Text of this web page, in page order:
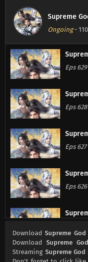
Supreme
Ongoing- 110
Eps
Eps
Eps 627
Eps
DownloadSupreme
Download Supreme
Streaming Supreme